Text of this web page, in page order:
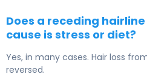
Does a receding
cause is stress or diet?
Yes, in many cases. Hair loss
reversed.